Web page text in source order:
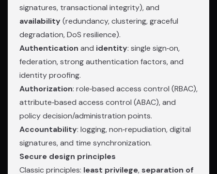
signatures, transactional integrity), and
availability(redundancy, clustering, graceful
degradation, DoS resilience).
Authentication and identity: single sign‑on,
federation, strong authentication factors, and
identity proofing.
Authorization: role‑based access control (RBAC),
attribute‑based access control (ABAC), and
policy decision/administration points.
Accountability: logging, non‑repudiation, digital
signatures, and time synchronization.
Secure design principles
Classic principles: least privilege, separation of